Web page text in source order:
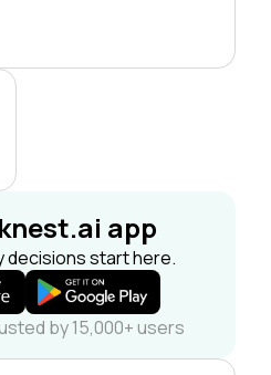
app
start here.
by 15,000+ users